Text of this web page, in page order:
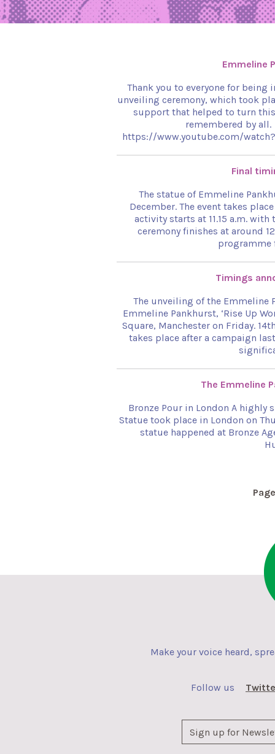
Emmeline
Thank you to everyone for
unveiling ceremony, which took
support that helped to turn
remembered by all.
https://www.youtube.com/
Final
The statue of Emmeline
December. The event takes
activity starts at 11.15 a.m.
ceremony finishes at around
programme
Timings
The unveiling of the Emmeline
Emmeline Pankhurst, ‘Rise Up
Square, Manchester on Friday.
takes place after a campaign
The Emmeline
Bronze Pour in London A
Statue took place in London on
statue happened at Bronze
Page
Make your voice heard,
Follow us